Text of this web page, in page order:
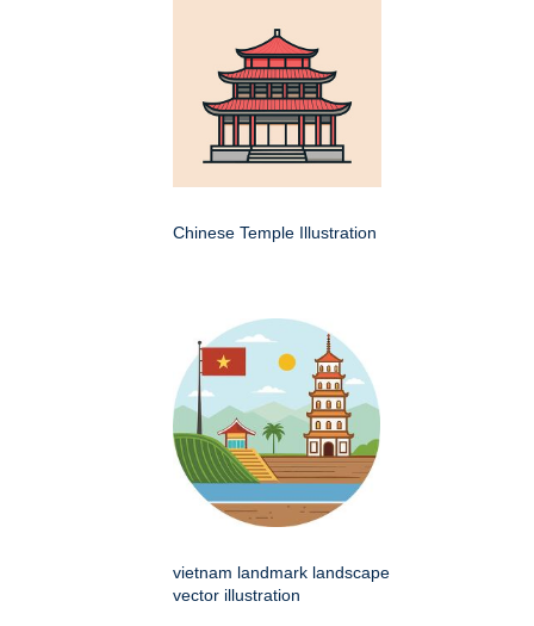
Chinese Temple Illustration
vietnam landmark landscape
vector illustration